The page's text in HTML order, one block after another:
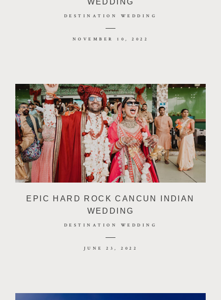
WEDDING
DESTINATION WEDDING
NOVEMBER 10, 2022
EPIC HARD ROCK CANCUN INDIAN
WEDDING
DESTINATION WEDDING
JUNE 23, 2022